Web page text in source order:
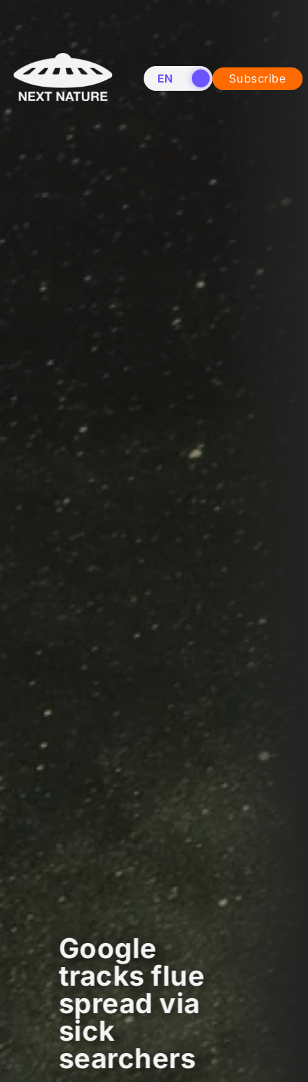
EN NL Subscribe
Google
tracks flue
spread via
sick
searchers